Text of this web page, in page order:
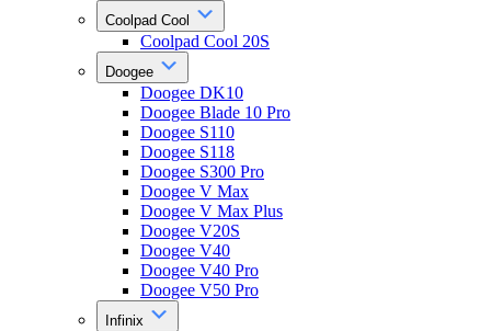
Coolpad Cool
Coolpad Cool 20S
Doogee
Doogee DK10
Doogee Blade 10 Pro
Doogee S110
Doogee S118
Doogee S300 Pro
Doogee V Max
Doogee V Max Plus
Doogee V20S
Doogee V40
Doogee V40 Pro
Doogee V50 Pro
Infinix